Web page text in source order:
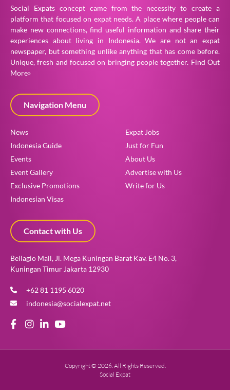
Social Expats concept came from the necessity to create a
platform that focused on expat needs. A place where people can
make new connections, find useful information and share their
experiences about living in Indonesia. We are not an expat
newspaper, but something unlike anything that has come before.
Unique, fresh and focused on bringing people together. Find Out
More»
Navigation Menu
News
Indonesia Guide
Events
Event Gallery
Exclusive Promotions
Indonesian Visas
Expat Jobs
Just for Fun
About Us
Advertise with Us
Write for Us
Contact with Us
Bellagio Mall, Jl. Mega Kuningan Barat Kav. E4 No. 3,
Kuningan Timur Jakarta 12930
+62 81 1195 6020
indonesia@socialexpat.net
Copyright © 2026. All Rights Reserved.
Social Expat